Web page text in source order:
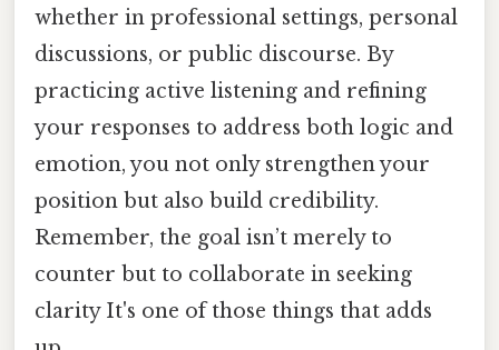
whether in professional settings, personal
discussions, or public discourse. By
practicing active listening and refining
your responses to address both logic and
emotion, you not only strengthen your
position but also build credibility.
Remember, the goal isn’t merely to
counter but to collaborate in seeking
clarity It's one of those things that adds